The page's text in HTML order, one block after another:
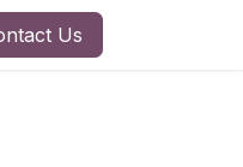
Us